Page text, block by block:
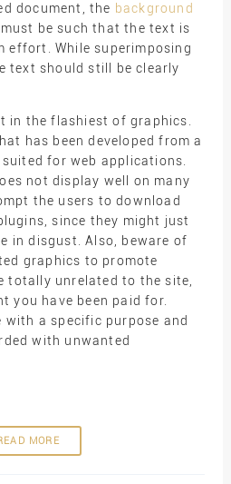
document, the background
be such that the text is
effort. While superimposing
text should still be clearly
in the flashiest of graphics.
has been developed from a
for web applications.
not display well on many
the users to download
since they might just
in disgust. Also, beware of
graphics to promote
totally unrelated to the site,
you have been paid for.
a specific purpose and
with unwanted
MORE